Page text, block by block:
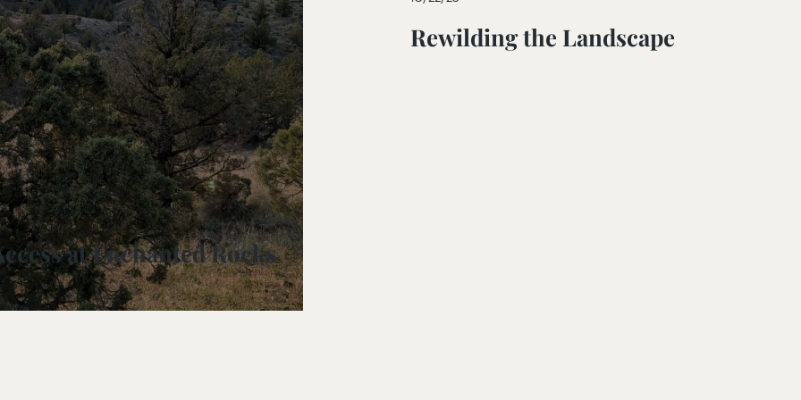
Preserve
& Sounding
at Enchanted Rocks
Rewilding the Landscape